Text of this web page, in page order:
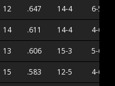
12 .647 14-4 6-5
14 .611 14-4 4-6
13 .606 15-3 5-6
15 .583 12-5 4-6